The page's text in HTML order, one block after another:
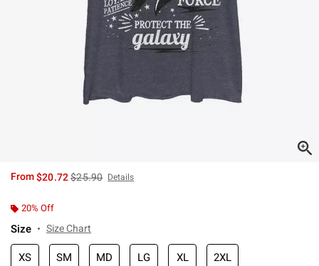
From$20.72is sales price, the original price is
$25.90 Details
20% Off
Size Size Chart
XS SM MD LG XL 2XL